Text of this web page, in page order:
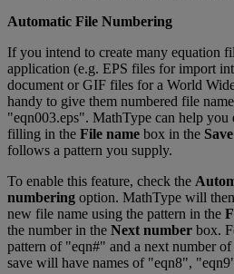
Automatic File Numbering
If you intend to create many equation
application (e.g. EPS files for import
document or GIF files for a World
handy to give them numbered file
"eqn003.eps". MathType can help you
filling in the File name box in the Save
follows a pattern you supply.
To enable this feature, check the
numbering option. MathType will then
new file name using the pattern in the
the number in the Next number box.
pattern of "eqn#" and a next number of
save will have names of "eqn8", "eqn9